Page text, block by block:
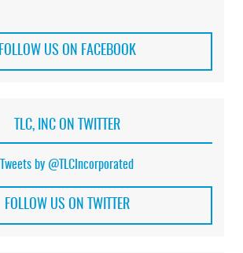
FOLLOW US ON FACEBOOK
TLC, INC ON TWITTER
Tweets by @TLCIncorporated
FOLLOW US ON TWITTER